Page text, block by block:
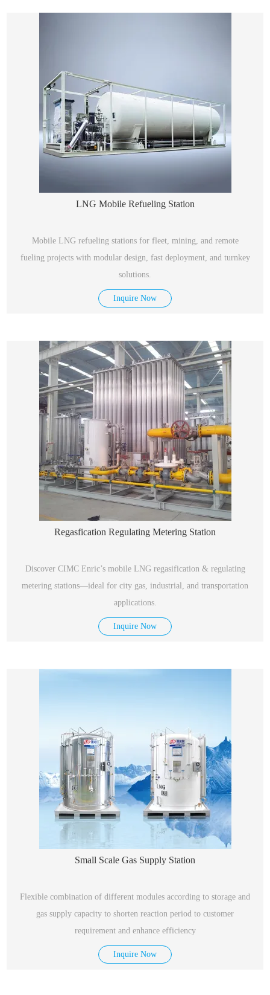
LNG Mobile Refueling Station
Mobile LNG refueling stations for fleet, mining, and remote
fueling projects with modular design, fast deployment, and turnkey
solutions.
Inquire Now
Regasfication Regulating Metering Station
Discover CIMC Enric’s mobile LNG regasification & regulating
metering stations—ideal for city gas, industrial, and transportation
applications.
Inquire Now
Small Scale Gas Supply Station
Flexible combination of different modules according to storage and
gas supply capacity to shorten reaction period to customer
requirement and enhance efficiency
Inquire Now